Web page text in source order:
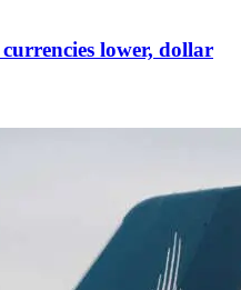
lower, dollar